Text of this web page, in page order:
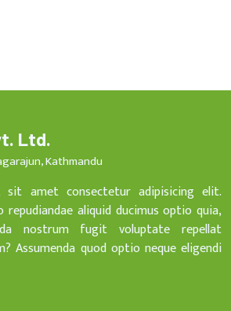
Ltd.
Kathmandu
sit amet consectetur adipisicing elit.
repudiandae aliquid ducimus optio quia,
nostrum fugit voluptate repellat
Assumenda quod optio neque eligendi